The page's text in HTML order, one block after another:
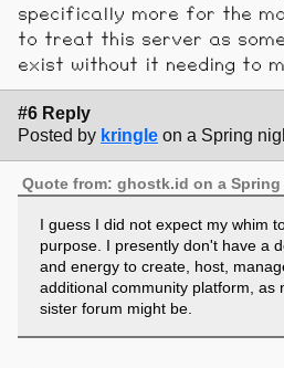
specifically more for the
to treat this server as
exist without it needing to
#6 Reply
Posted by kringle on a Spring
Quote from: ghostk.id on a Spring
I guess I did not expect my whim
purpose. I presently don't have a
and energy to create, host,
additional community platform, as
sister forum might be.